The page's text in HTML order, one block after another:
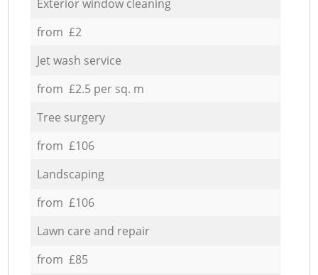
Exterior window cleaning
from £2
Jet wash service
from £2.5 per sq. m
Tree surgery
from £106
Landscaping
from £106
Lawn care and repair
from £85